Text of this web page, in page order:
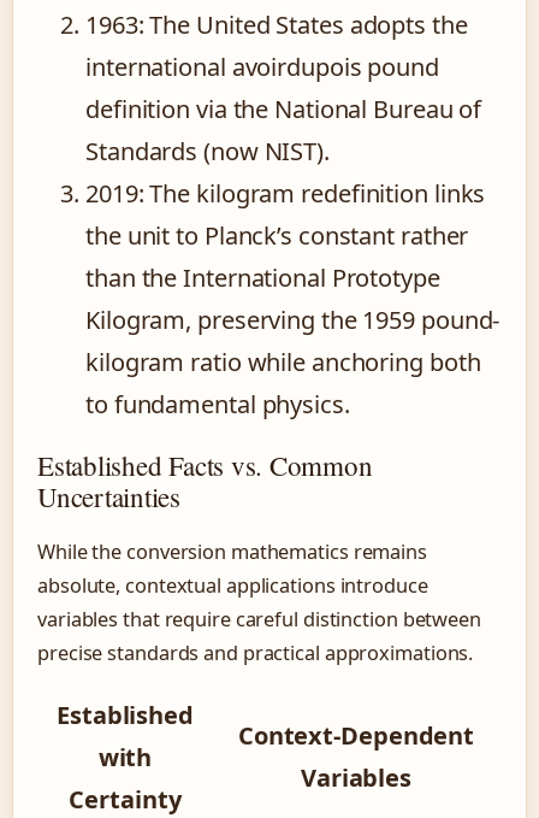
1963: The United States adopts the
international avoirdupois pound
definition via the National Bureau of
Standards (now NIST).
2019: The kilogram redefinition links
the unit to Planck’s constant rather
than the International Prototype
Kilogram, preserving the 1959 pound-
kilogram ratio while anchoring both
to fundamental physics.
Established Facts vs. Common
Uncertainties
While the conversion mathematics remains
absolute, contextual applications introduce
variables that require careful distinction between
precise standards and practical approximations.
Established
with
Certainty
Context-Dependent
Variables